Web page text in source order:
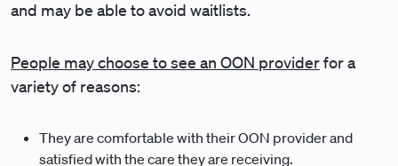
and may be able to avoid waitlists.
People may choose to see an OON providerfor a
variety of reasons:
They are comfortable with their OON provider and
satisfied with the care they are receiving.